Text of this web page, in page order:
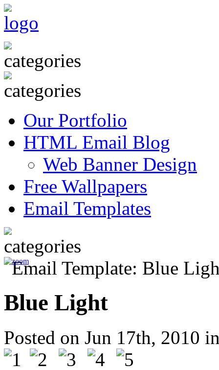
Our Portfolio
HTML Email Blog
Web Banner Design
Free Wallpapers
Email Templates
Blue Light
Posted on Jun 17th, 2010